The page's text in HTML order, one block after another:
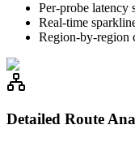
Per-probe latency
Real-time
Region-by-region
Detailed Route